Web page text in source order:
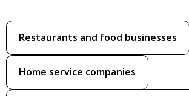
Restaurants and food businesses
Home service companies